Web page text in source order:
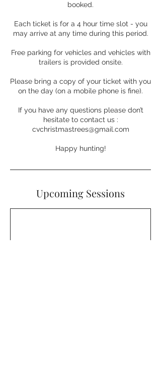
booked.
Each ticket is for a 4 hour time slot - you
may arrive at any time during this period.
Free parking for vehicles and vehicles with
trailers is provided onsite.
Please bring a copy of your ticket with you
on the day (on a mobile phone is fine).
If you have any questions please don’t
hesitate to contact us :
cvchristmastrees@gmail.com
Upcoming Sessions